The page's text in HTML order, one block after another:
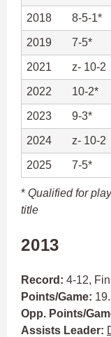
2018 8-5-1*
2019 7-5*
2021 z- 10-2
2022 10-2*
2023 9-3*
2024 z- 10-2
2025 7-5*
* Qualified for
title
2013
Record: 4-12,
Points/Game:
Opp. Points/
Assists Leader: